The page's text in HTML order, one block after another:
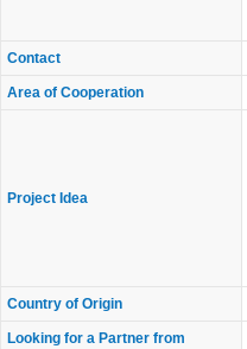
Contact
Area of Cooperation
Project Idea
Country of Origin
Looking for a Partner from